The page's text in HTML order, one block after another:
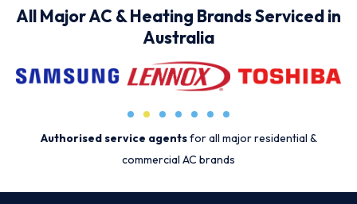
All Major AC & Heating Brands Serviced in
Australia
Authorised service agentsfor all major residential &
commercial AC brands